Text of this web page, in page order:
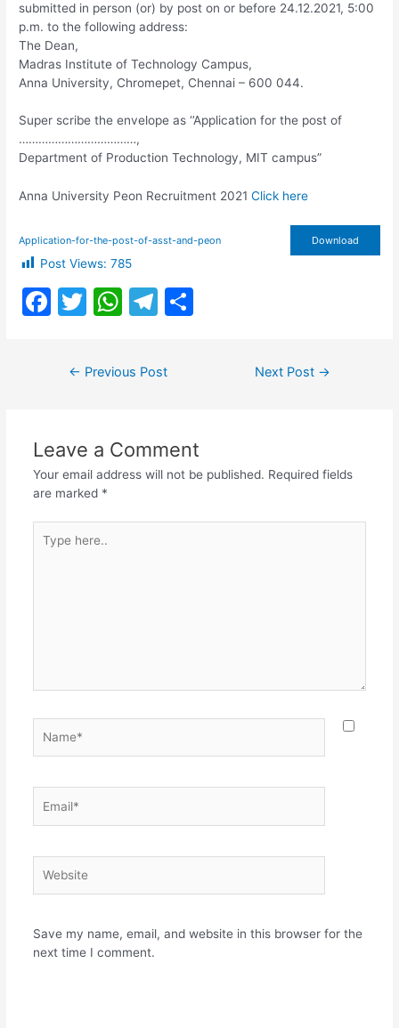
submitted in person (or) by post on or before 24.12.2021, 5:00
p.m. to the following address:
The Dean,
Madras Institute of Technology Campus,
Anna University, Chromepet, Chennai – 600 044.
Super scribe the envelope as ‘’Application for the post of
………………………………,
Department of Production Technology, MIT campus”
Anna University Peon Recruitment 2021Click here
Application-for-the-post-of-asst-and-peon Download
Post Views: 785
F
o
o
k
T
itt
er
W
at
s
p
p
T
e
gr
m
← Previous Post Next Post →
Leave a Comment
Your email address will not be published. Required fields
are marked *
here..
Save my name, email, and website in this browser for the
next time I comment.